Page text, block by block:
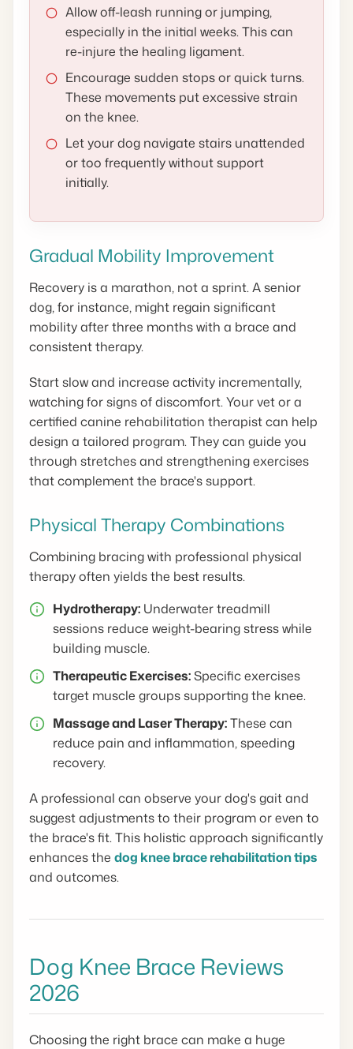
Allow off-leash running or jumping,
especially in the initial weeks. This can
re-injure the healing ligament.
Encourage sudden stops or quick turns.
These movements put excessive strain
on the knee.
Let your dog navigate stairs unattended
or too frequently without support
initially.
Gradual Mobility Improvement
Recovery is a marathon, not a sprint. A senior
dog, for instance, might regain significant
mobility after three months with a brace and
consistent therapy.
Start slow and increase activity incrementally,
watching for signs of discomfort. Your vet or a
certified canine rehabilitation therapist can help
design a tailored program. They can guide you
through stretches and strengthening exercises
that complement the brace's support.
Physical Therapy Combinations
Combining bracing with professional physical
therapy often yields the best results.
Hydrotherapy: Underwater treadmill
sessions reduce weight-bearing stress while
building muscle.
Therapeutic Exercises:Specific exercises
target muscle groups supporting the knee.
Massage and Laser Therapy:These can
reduce pain and inflammation, speeding
recovery.
A professional can observe your dog's gait and
suggest adjustments to their program or even to
the brace's fit. This holistic approach significantly
enhances the dog knee brace rehabilitation tips
and outcomes.
Dog Knee Brace Reviews
2026
Choosing the right brace can make a huge